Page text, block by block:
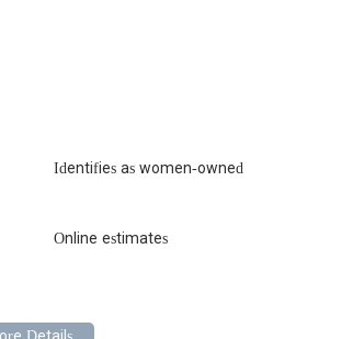
from start to finish.
that your home or business is treated with
delivers on all fronts, making them the suitable
Identifies as women-owned
Online estimates